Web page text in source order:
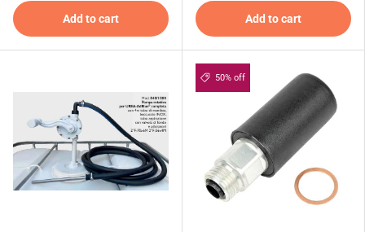
Add to cart Add to cart
50% off